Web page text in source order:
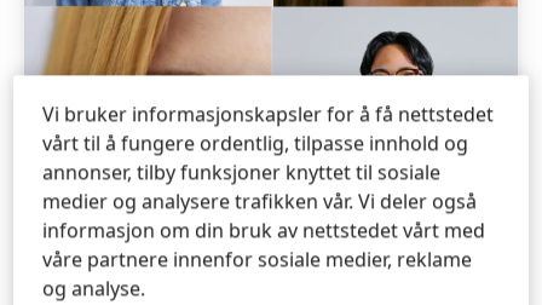
Vi bruker informasjonskapsler for å få nettstedet
vårt til å fungere ordentlig, tilpasse innhold og
annonser, tilby funksjoner knyttet til sosiale
medier og analysere trafikken vår. Vi deler også
informasjon om din bruk av nettstedet vårt med
våre partnere innenfor sosiale medier, reklame
og analyse.